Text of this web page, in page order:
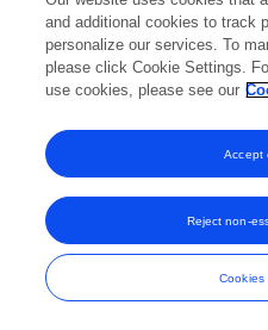
and additional cookies to track
personalize our services. To
please click Cookie Settings.
use cookies, please see our
Cookies
Reject non-
Accept